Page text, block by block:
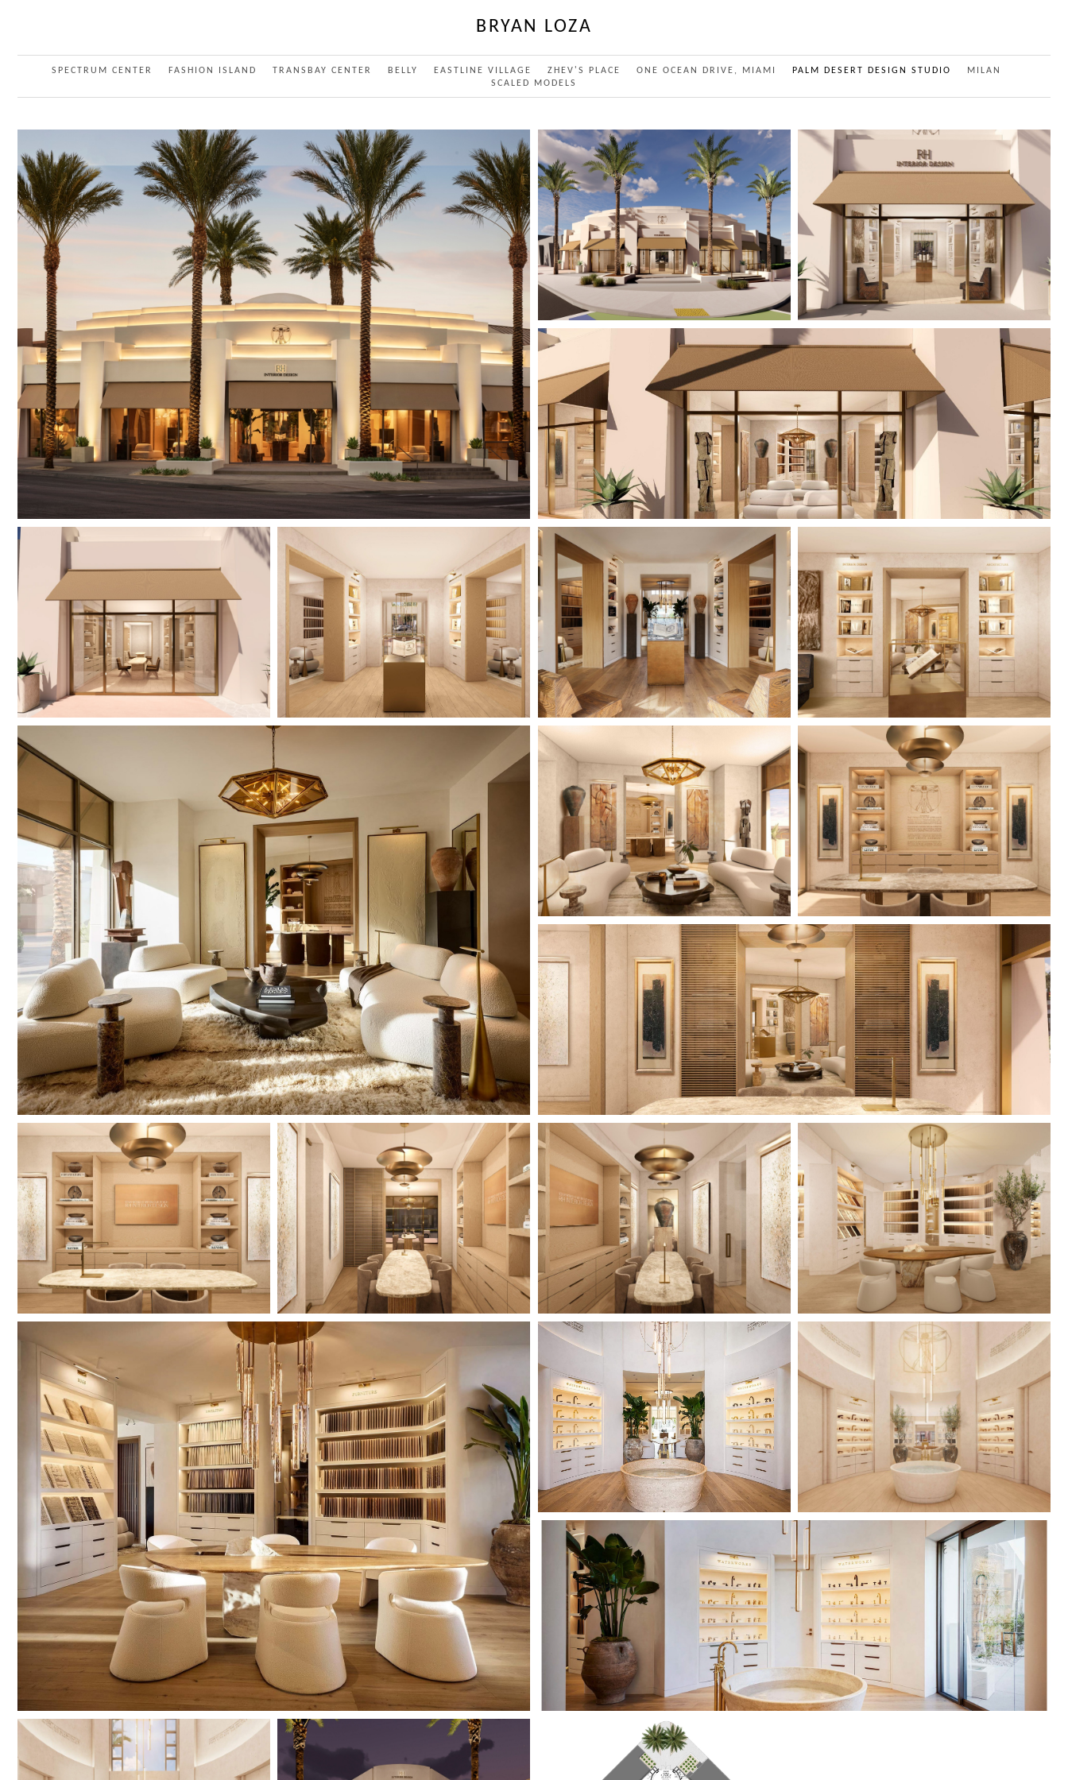
BRYAN LOZA
SPECTRUM CENTER FASHION ISLAND TRANSBAY CENTER BELLY EASTLINE VILLAGE ZHEV'S PLACE ONE OCEAN DRIVE, MIAMI PALM DESERT DESIGN STUDIO
MILAN
SCALED MODELS